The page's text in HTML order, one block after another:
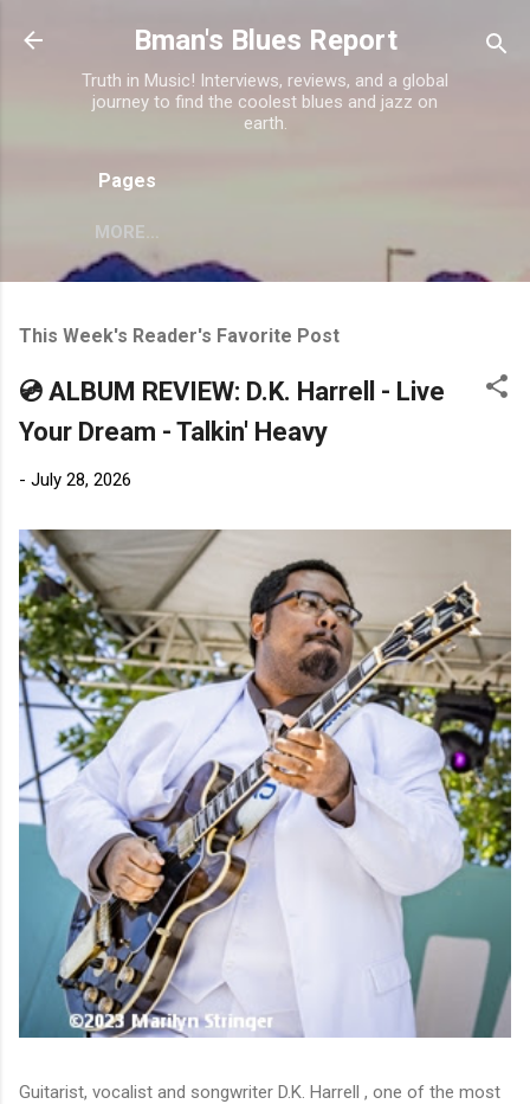
Skip to main content
Bman's Blues Report
Truth in Music! Interviews, reviews, and a global
journey to find the coolest blues and jazz on
earth.
Pages
MORE…
This Week's Reader's Favorite Post
💿 ALBUM REVIEW: D.K. Harrell - Live
Your Dream - Talkin' Heavy
- July 28, 2026
Guitarist, vocalist and songwriter D.K. Harrell , one of the most